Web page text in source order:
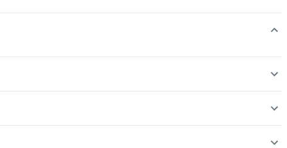
4-wheel disc
locking rear
airbags for driver and front passenger; Seat-
airbags for driver and front outboard passenger; Head-